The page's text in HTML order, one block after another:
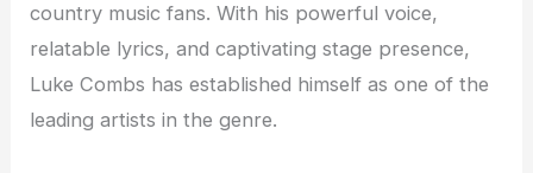
country music fans. With his powerful voice,
relatable lyrics, and captivating stage presence,
Luke Combs has established himself as one of the
leading artists in the genre.